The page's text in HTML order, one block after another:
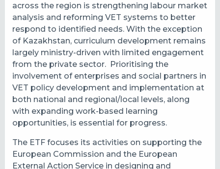
across the region is strengthening labour market
analysis and reforming VET systems to better
respond to identified needs. With the exception
of Kazakhstan, curriculum development remains
largely ministry-driven with limited engagement
from the private sector. Prioritising the
involvement of enterprises and social partners in
VET policy development and implementation at
both national and regional/local levels, along
with expanding work-based learning
opportunities, is essential for progress.
The ETF focuses its activities on supporting the
European Commission and the European
External Action Service in designing and